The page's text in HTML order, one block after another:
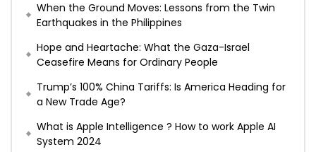
When the Ground Moves: Lessons from the Twin
Earthquakes in the Philippines
Hope and Heartache: What the Gaza-Israel
Ceasefire Means for Ordinary People
Trump’s 100% China Tariffs: Is America Heading for
a New Trade Age?
What is Apple Intelligence ? How to work Apple AI
System 2024